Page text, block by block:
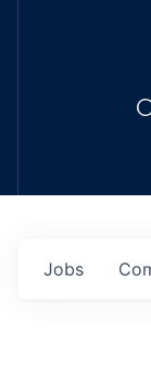
Jobs